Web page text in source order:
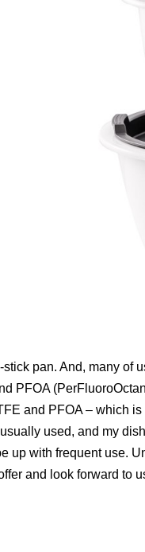
pan. And, many of
PFOA
and PFOA – which
used, and my
up with frequent use.
and look forward to